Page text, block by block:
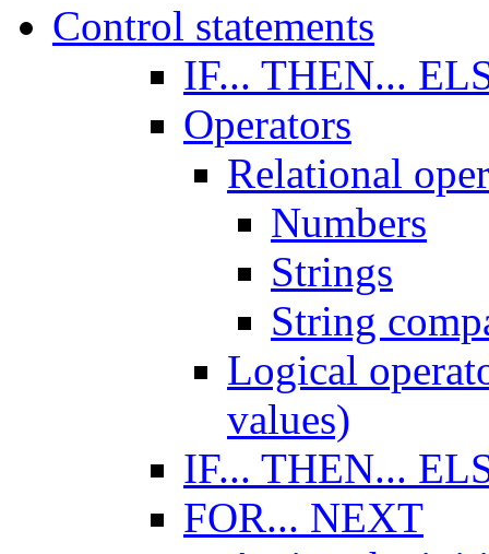
Control statements
IF... THEN...
Operators
Relational
Numbers
Strings
String
Logical
values)
IF... THEN...
FOR... NEXT